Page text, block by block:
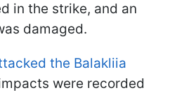
in the strike, and an
damaged.
the Balakliia
were recorded